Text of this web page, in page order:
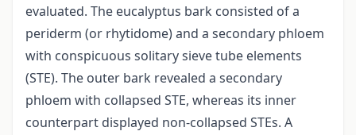
evaluated. The eucalyptus bark consisted of a
periderm (or rhytidome) and a secondary phloem
with conspicuous solitary sieve tube elements
(STE). The outer bark revealed a secondary
phloem with collapsed STE, whereas its inner
counterpart displayed non-collapsed STEs. A